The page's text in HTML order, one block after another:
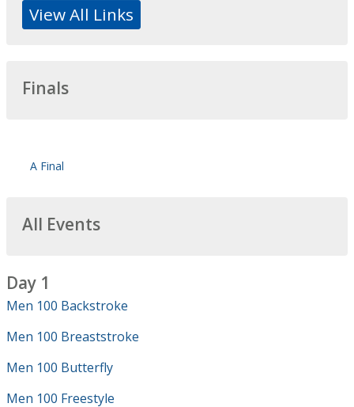
View All Links
Finals
A Final
All Events
Day 1
Men 100 Backstroke
Men 100 Breaststroke
Men 100 Butterfly
Men 100 Freestyle